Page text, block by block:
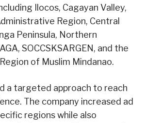
Ilocos, Cagayan Valley,
Region, Central
Peninsula, Northern
SOCCSKSARGEN, and the
of Muslim Mindanao.
a targeted approach to reach
The company increased ad
regions while also